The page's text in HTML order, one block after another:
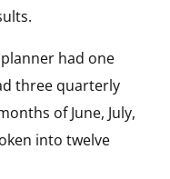
had one
three quarterly
of June, July,
into twelve